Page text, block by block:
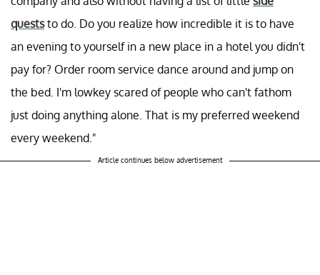
queststo do. Do you realize how incredible it is to have
an evening to yourself in a new place in a hotel you didn't
pay for? Order room service dance around and jump on
the bed. I'm lowkey scared of people who can't fathom
just doing anything alone. That is my preferred weekend
every weekend."
Article continues below advertisement